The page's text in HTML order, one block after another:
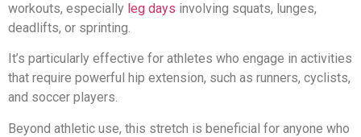
workouts, especially leg days involving squats, lunges,
deadlifts, or sprinting.
It’s particularly effective for athletes who engage in activities
that require powerful hip extension, such as runners, cyclists,
and soccer players.
Beyond athletic use, this stretch is beneficial for anyone who